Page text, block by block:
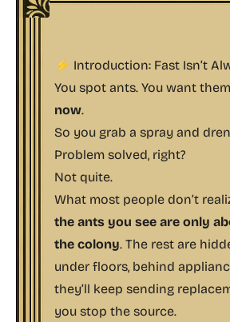
⚡ Introduction: Fast Isn’t
You spot ants. You want
now.
So you grab a spray and
Problem solved, right?
Not quite.
What most people don’t
the ants you see are only
the colony. The rest are
under floors, behind
they’ll keep sending
you stop the source.